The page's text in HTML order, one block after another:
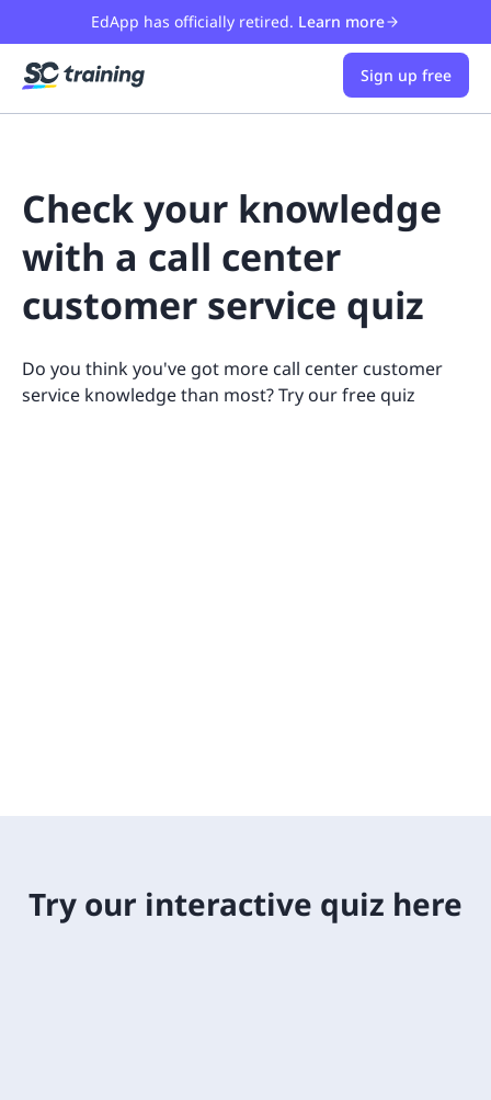
EdApp has officially retired. Learn more
Sign up free
Check your knowledge
with a call center
customer service quiz
Do you think you've got more call center customer
service knowledge than most? Try our free quiz
Try our interactive quiz here